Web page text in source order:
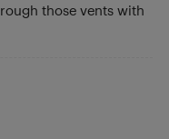
those vents with